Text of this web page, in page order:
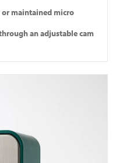
maintained micro
an adjustable cam